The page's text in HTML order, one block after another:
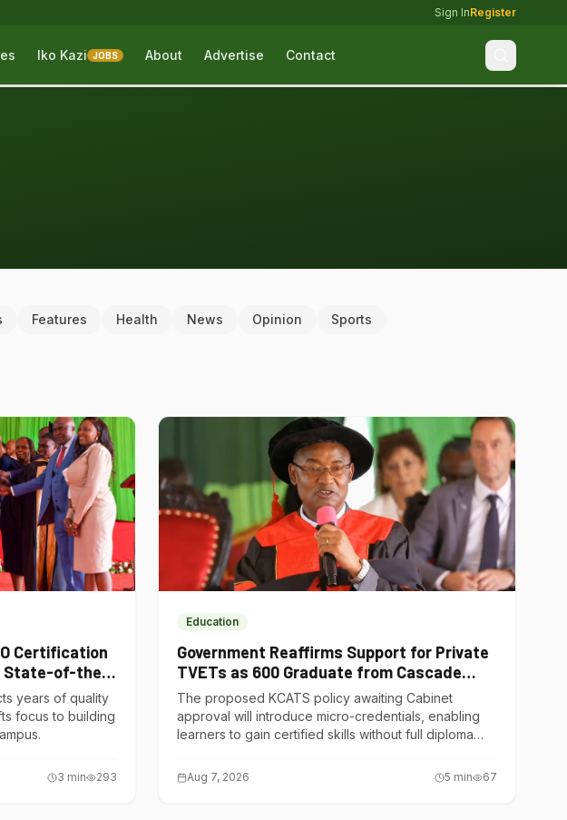
Sign InRegister
Iko Kazi JOBS About Advertise Contact
Features Health News Opinion Sports
Certification
State-of-the-
years of quality
focus to building
3 min 293
Education
Government Reaffirms Support for Private
TVETs as 600 Graduate from Cascade
Institute of Hospitality
The proposed KCATS policy awaiting Cabinet
approval will introduce micro-credentials, enabling
learners to gain certified skills without full diploma
Aug 7, 2026 5 min 67